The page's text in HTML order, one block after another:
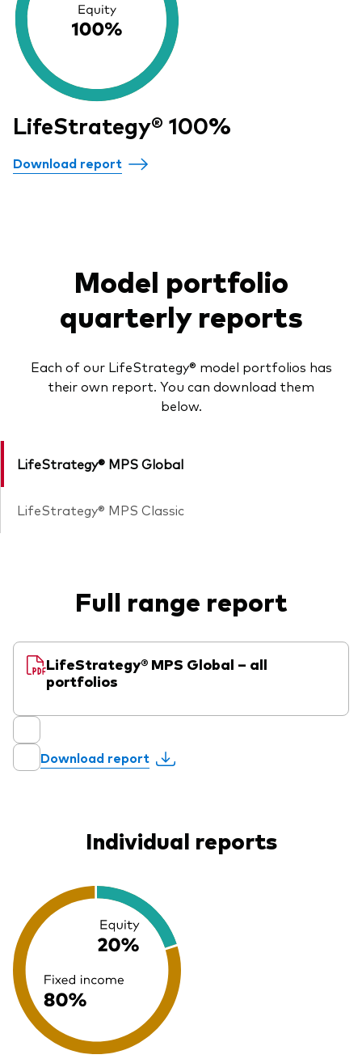
LifeStrategy® 100%
Download report
Model portfolio
quarterly reports
Each of our LifeStrategy® model portfolios has
their own report. You can download them
below.
LifeStrategy® MPS Global
LifeStrategy® MPS Classic
Full range report
LifeStrategy® MPS Global – all
portfolios
Download report
Individual reports